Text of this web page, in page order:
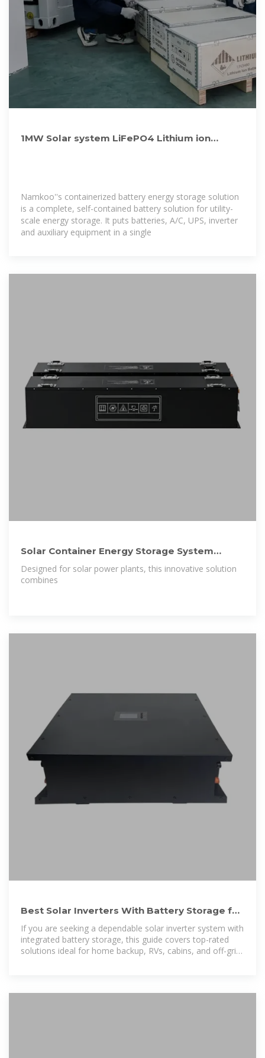
1MW Solar system LiFePO4 Lithium ion
Namkoo''s containerized battery energy storage solution
is a complete, self-contained battery solution for utility-
scale energy storage. It puts batteries, A/C, UPS, inverter
and auxiliary equipment in a single
Solar Container Energy Storage System
1mWh Lithium Battery Storage for
Designed for solar power plants, this innovative solution
combines
Best Solar Inverters With Battery Storage for
Reliable Off-Grid Power
If you are seeking a dependable solar inverter system with
integrated battery storage, this guide covers top-rated
solutions ideal for home backup, RVs, cabins, and off-grid